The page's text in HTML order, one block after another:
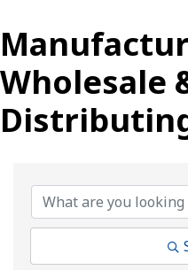
Wholesale